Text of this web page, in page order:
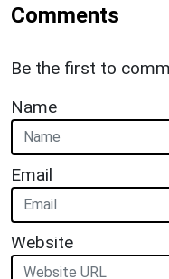
Comments
Be the first to
Name
Email
Website